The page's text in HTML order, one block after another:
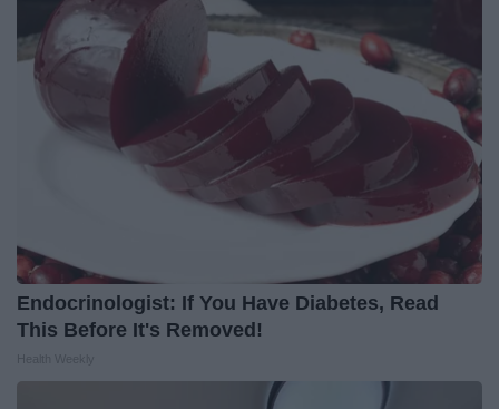
Endocrinologist: If You Have Diabetes, Read
This Before It's Removed!